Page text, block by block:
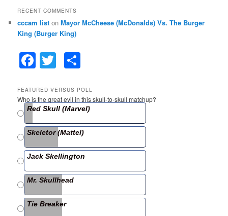
RECENT COMMENTS
cccam list onMayor McCheese (McDonalds) Vs. The Burger
King (Burger King)
F
a
c
e
b
o
o
k
T
w
itt
er
ar
e
FEATURED VERSUS POLL
Who is the great evil in this skull-to-skull matchup?
Red Skull (Marvel)
Skeletor (Mattel)
Jack Skellington
Mr. Skullhead
Tie Breaker